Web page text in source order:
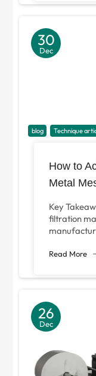
30
Dec
blog Technique
How to
Metal
Key
filtration
equipment
Read More
26
Dec